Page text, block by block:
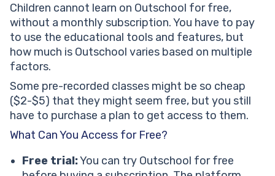
Children cannot learn on Outschool for free,
without a monthly subscription. You have to pay
to use the educational tools and features, but
how much is Outschool varies based on multiple
factors.
Some pre-recorded classes might be so cheap
($2-$5) that they might seem free, but you still
have to purchase a plan to get access to them.
What Can You Access for Free?
Free trial:You can try Outschool for free